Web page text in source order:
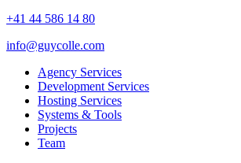
+41 44 586 14 80
info@guycolle.com
Agency Services
Development Services
Hosting Services
Systems & Tools
Projects
Team